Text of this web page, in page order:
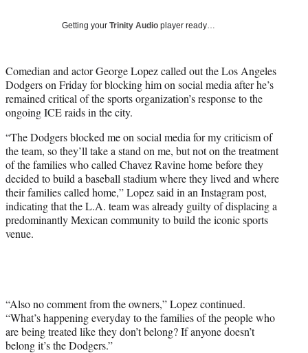
e
r
)
Getting your Trinity Audio player ready…
Comedian and actor George Lopez called out the Los Angeles
Dodgers on Friday for blocking him on social media after he’s
remained critical of the sports organization’s response to the
ongoing ICE raids in the city.
“The Dodgers blocked me on social media for my criticism of
the team, so they’ll take a stand on me, but not on the treatment
of the families who called Chavez Ravine home before they
decided to build a baseball stadium where they lived and where
their families called home,” Lopez said in an Instagram post,
indicating that the L.A. team was already guilty of displacing a
predominantly Mexican community to build the iconic sports
venue.
“Also no comment from the owners,” Lopez continued.
“What’s happening everyday to the families of the people who
are being treated like they don’t belong? If anyone doesn’t
belong it’s the Dodgers.”